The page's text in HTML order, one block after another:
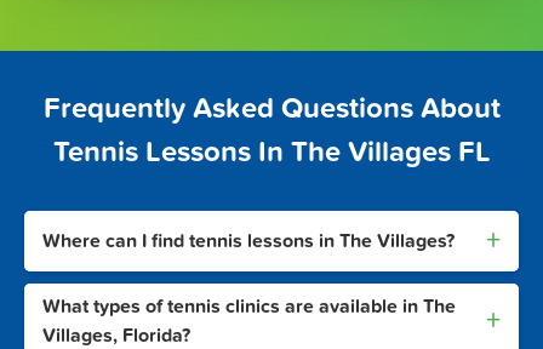
Frequently Asked Questions About
Tennis Lessons In The Villages FL
Where can I find tennis lessons in The Villages? +
What types of tennis clinics are available in The
Villages, Florida?
+